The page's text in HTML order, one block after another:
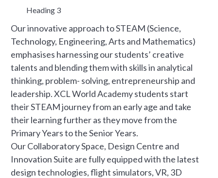
Heading 3
Our innovative approach to STEAM (Science,
Technology, Engineering, Arts and Mathematics)
emphasises harnessing our students’ creative
talents and blending them with skills in analytical
thinking, problem- solving, entrepreneurship and
leadership. XCL World Academy students start
their STEAM journey from an early age and take
their learning further as they move from the
Primary Years to the Senior Years.
Our Collaboratory Space, Design Centre and
Innovation Suite are fully equipped with the latest
design technologies, flight simulators, VR, 3D